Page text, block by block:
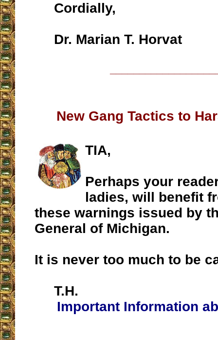
Cordially,
Dr. Marian T. Horvat
New Gang Tactics to
TIA,
Perhaps your
ladies, will benefit
these warnings issued by
General of Michigan.
It is never too much to be
T.H.
Important Information